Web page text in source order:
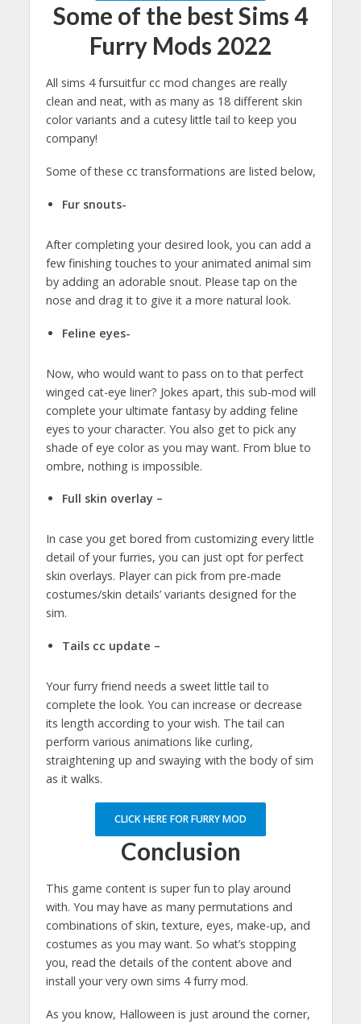
Some of the best Sims 4
Furry Mods 2022
All sims 4 fursuitfur cc mod changes are really
clean and neat, with as many as 18 different skin
color variants and a cutesy little tail to keep you
company!
Some of these cc transformations are listed below,
Fur snouts-
After completing your desired look, you can add a
few finishing touches to your animated animal sim
by adding an adorable snout. Please tap on the
nose and drag it to give it a more natural look.
Feline eyes-
Now, who would want to pass on to that perfect
winged cat-eye liner? Jokes apart, this sub-mod will
complete your ultimate fantasy by adding feline
eyes to your character. You also get to pick any
shade of eye color as you may want. From blue to
ombre, nothing is impossible.
Full skin overlay –
In case you get bored from customizing every little
detail of your furries, you can just opt for perfect
skin overlays. Player can pick from pre-made
costumes/skin details’ variants designed for the
sim.
Tails cc update –
Your furry friend needs a sweet little tail to
complete the look. You can increase or decrease
its length according to your wish. The tail can
perform various animations like curling,
straightening up and swaying with the body of sim
as it walks.
CLICK HERE FOR FURRY MOD
Conclusion
This game content is super fun to play around
with. You may have as many permutations and
combinations of skin, texture, eyes, make-up, and
costumes as you may want. So what’s stopping
you, read the details of the content above and
install your very own sims 4 furry mod.
As you know, Halloween is just around the corner,